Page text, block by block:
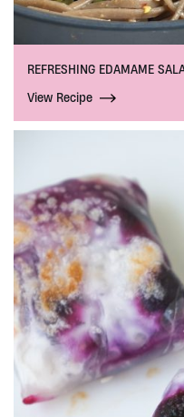
REFRESHING EDAMAME
View Recipe